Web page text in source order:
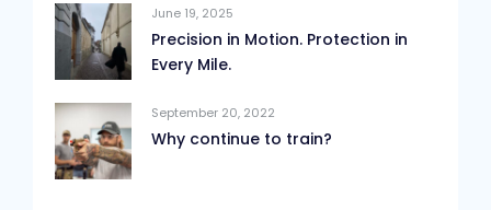
June 19, 2025
Precision in Motion. Protection in
Every Mile.
September 20, 2022
Why continue to train?